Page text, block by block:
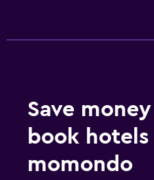
Save
book
momondo